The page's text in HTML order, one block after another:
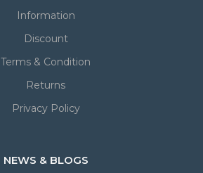
Information
Discount
Terms & Condition
Returns
Privacy Policy
NEWS & BLOGS